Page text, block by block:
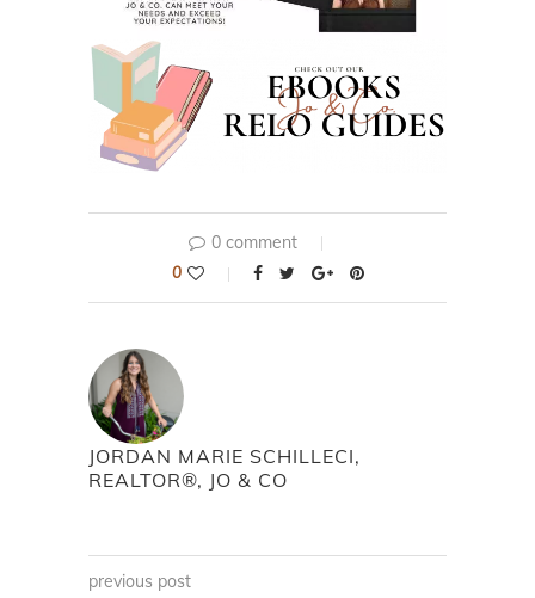
0 comment
0
JORDAN MARIE SCHILLECI,
REALTOR®, JO & CO
previous post